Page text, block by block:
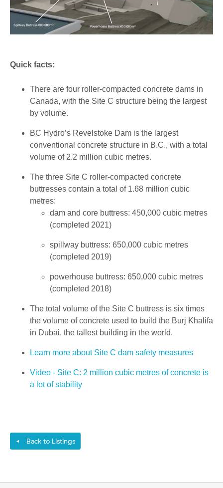
Quick facts:
There are four roller-compacted concrete dams in
Canada, with the Site C structure being the largest
by volume.
BC Hydro’s Revelstoke Dam is the largest
conventional concrete structure in B.C., with a total
volume of 2.2 million cubic metres.
The three Site C roller-compacted concrete
buttresses contain a total of 1.68 million cubic
metres:
dam and core buttress: 450,000 cubic metres
(completed 2021)
spillway buttress: 650,000 cubic metres
(completed 2019)
powerhouse buttress: 650,000 cubic metres
(completed 2018)
The total volume of the Site C buttress is six times
the volume of concrete used to build the Burj Khalifa
in Dubai, the tallest building in the world.
Learn more about Site C dam safety measures
Video - Site C: 2 million cubic metres of concrete is
a lot of stability
◄ Back to Listings